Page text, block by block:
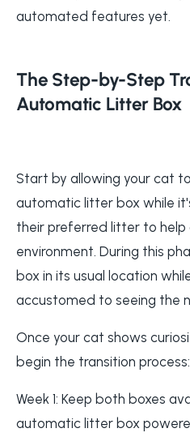
automated features yet.
The Step-by-Step
Automatic Litter Box
Start by allowing your cat
automatic litter box while
their preferred litter to
environment. During this
box in its usual location
accustomed to seeing the
Once your cat shows
begin the transition process:
Week 1: Keep both boxes
automatic litter box